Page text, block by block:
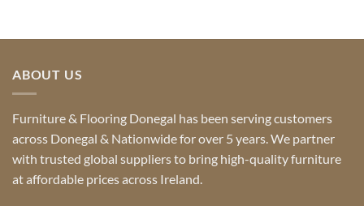
ABOUT US
Furniture & Flooring Donegal has been serving customers
across Donegal & Nationwide for over 5 years. We partner
with trusted global suppliers to bring high-quality furniture
at affordable prices across Ireland.